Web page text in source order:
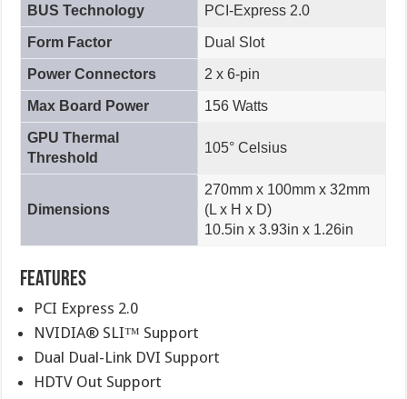
BUS Technology PCI-Express 2.0
Form Factor Dual Slot
Power Connectors 2 x 6-pin
Max Board Power 156 Watts
GPU Thermal
Threshold
105° Celsius
Dimensions
270mm x 100mm x 32mm
(L x H x D)
10.5in x 3.93in x 1.26in
Features
PCI Express 2.0
NVIDIA® SLI™ Support
Dual Dual-Link DVI Support
HDTV Out Support